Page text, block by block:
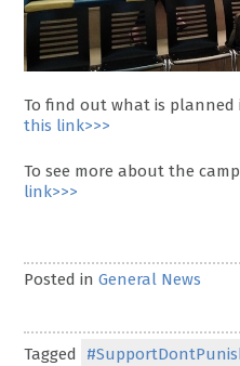
To find out what is
this link>>>
To see more about the
link>>>
Posted inGeneral News
Tagged